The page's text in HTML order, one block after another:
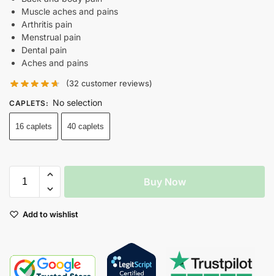
Muscle aches and pains
Arthritis pain
Menstrual pain
Dental pain
Aches and pains
(32 customer reviews)
CAPLETS: No selection
16 caplets 40 caplets
Buy Now
Add to wishlist